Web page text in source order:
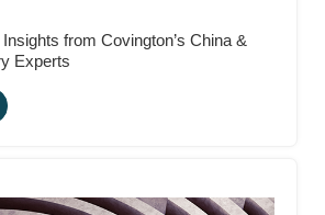
from Covington’s China &
Experts